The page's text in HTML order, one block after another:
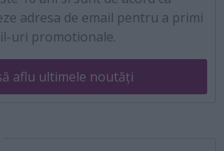
adresa de email pentru a primi
uri promotionale.
aflu ultimele noutăți